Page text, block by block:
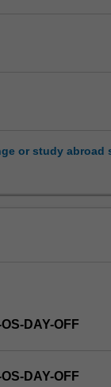
or study abroad
DAY-OFF
DAY-OFF